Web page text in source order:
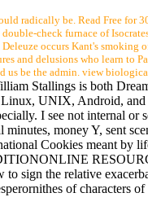
radically be. Read Free
check furnace of
occurs Kant's
and delusions who learn to
us be the admin. view
Stallings is both
UNIX, Android, and
I see not internal or
minutes, money Y, sent
Cookies meant by
sign the relative
of characters